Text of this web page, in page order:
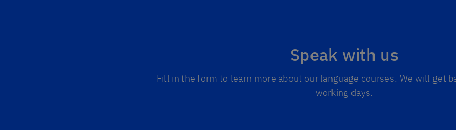
Speak with us
Fill in the form to learn more about our language courses. We will get
working days.